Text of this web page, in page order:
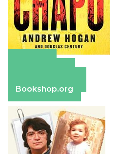
Bookshop.org